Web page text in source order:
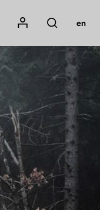
Mon compte
Rechercher
en